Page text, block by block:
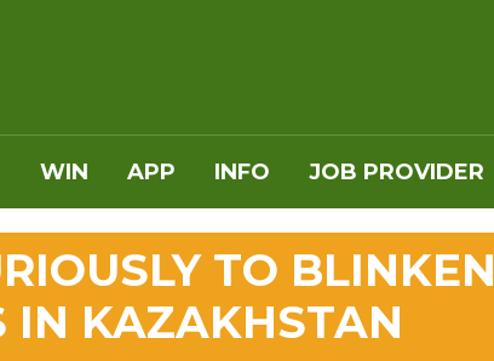
WIN APP INFO JOB PROVIDER
TO BLINKEN
IN KAZAKHSTAN